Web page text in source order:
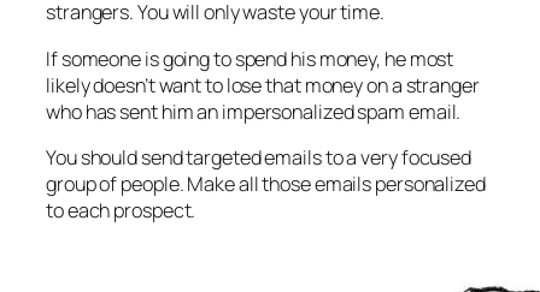
strangers. You will only waste your time.
If someone is going to spend his money, he most
likely doesn’t want to lose that money on a stranger
who has sent him an impersonalized spam email.
You should send targeted emails to a very focused
group of people. Make all those emails personalized
to each prospect.